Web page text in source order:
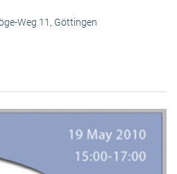
Weg 11, Göttingen